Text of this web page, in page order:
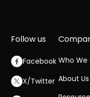
Follow us
Facebook
X/Twitter
Who We
About Us